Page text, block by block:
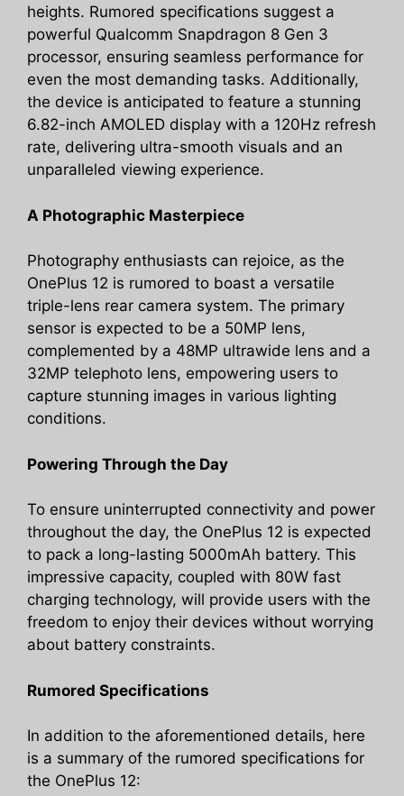
heights. Rumored specifications suggest a
powerful Qualcomm Snapdragon 8 Gen 3
processor, ensuring seamless performance for
even the most demanding tasks. Additionally,
the device is anticipated to feature a stunning
6.82-inch AMOLED display with a 120Hz refresh
rate, delivering ultra-smooth visuals and an
unparalleled viewing experience.
A Photographic Masterpiece
Photography enthusiasts can rejoice, as the
OnePlus 12 is rumored to boast a versatile
triple-lens rear camera system. The primary
sensor is expected to be a 50MP lens,
complemented by a 48MP ultrawide lens and a
32MP telephoto lens, empowering users to
capture stunning images in various lighting
conditions.
Powering Through the Day
To ensure uninterrupted connectivity and power
throughout the day, the OnePlus 12 is expected
to pack a long-lasting 5000mAh battery. This
impressive capacity, coupled with 80W fast
charging technology, will provide users with the
freedom to enjoy their devices without worrying
about battery constraints.
Rumored Specifications
In addition to the aforementioned details, here
is a summary of the rumored specifications for
the OnePlus 12: